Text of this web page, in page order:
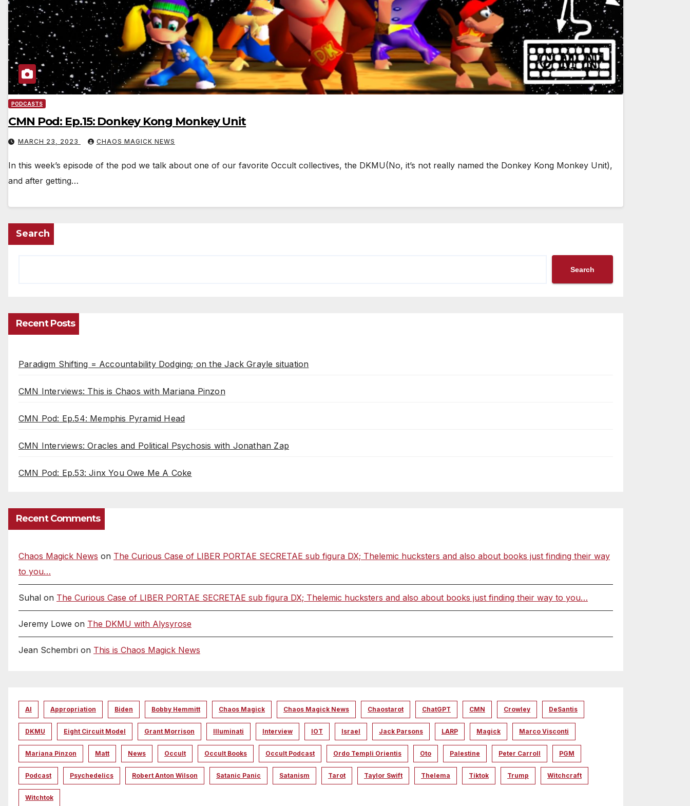
PODCASTS
CMN Pod: Ep.15: Donkey Kong Monkey Unit
MARCH 23, 2023 CHAOS MAGICK NEWS
In this week’s episode of the pod we talk about one of our favorite Occult collectives, the DKMU(No, it’s not really named the Donkey Kong Monkey Unit),
and after getting…
Search
Search
Recent Posts
Paradigm Shifting = Accountability Dodging; on the Jack Grayle situation
CMN Interviews: This is Chaos with Mariana Pinzon
CMN Pod: Ep.54: Memphis Pyramid Head
CMN Interviews: Oracles and Political Psychosis with Jonathan Zap
CMN Pod: Ep.53: Jinx You Owe Me A Coke
Recent Comments
Chaos Magick News on The Curious Case of LIBER PORTAE SECRETAE sub figura DX; Thelemic hucksters and also about books just finding their way
to you…
Suhal on The Curious Case of LIBER PORTAE SECRETAE sub figura DX; Thelemic hucksters and also about books just finding their way to you…
Jeremy Lowe on The DKMU with Alysyrose
Jean Schembri on This is Chaos Magick News
AI Appropriation Biden Bobby Hemmitt Chaos Magick Chaos Magick News Chaostarot ChatGPT CMN Crowley DeSantis
DKMU Eight Circuit Model Grant Morrison Illuminati Interview IOT Israel Jack Parsons LARP Magick Marco Visconti
Mariana Pinzon Matt News Occult Occult Books Occult Podcast Ordo Templi Orientis Oto Palestine Peter Carroll PGM
Podcast Psychedelics Robert Anton Wilson Satanic Panic Satanism Tarot Taylor Swift Thelema Tiktok Trump Witchcraft
Witchtok